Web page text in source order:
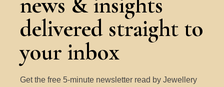
delivered straight to
your inbox
Get the free 5-minute newsletter read by Jewellery